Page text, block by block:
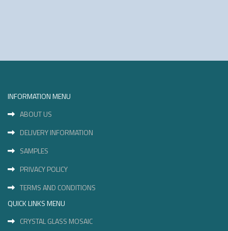
INFORMATION MENU
ABOUT US
DELIVERY INFORMATION
SAMPLES
PRIVACY POLICY
TERMS AND CONDITIONS
QUICK LINKS MENU
CRYSTAL GLASS MOSAIC